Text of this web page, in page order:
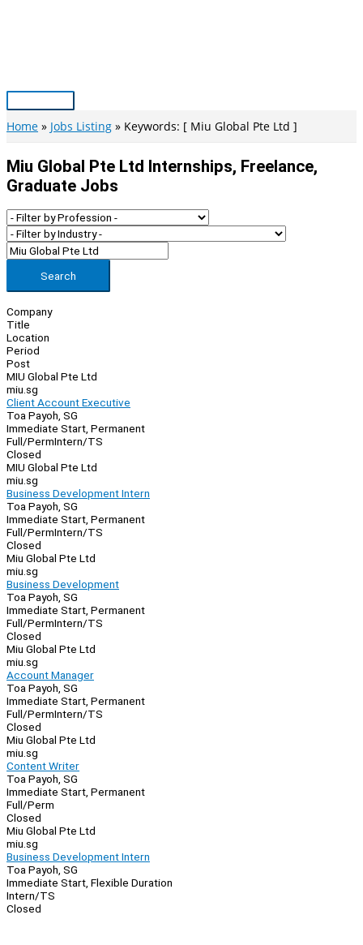
Main
Menu
Home Jobs Listing Keywords: [ Miu Global Pte Ltd ]
Miu Global Pte Ltd Internships, Freelance,
Graduate Jobs
Search
Company
Title
Location
Period
Post
MIU Global Pte Ltd
miu.sg
Client Account Executive
Toa Payoh, SG
Immediate Start, Permanent
Full/PermIntern/TS
Closed
MIU Global Pte Ltd
miu.sg
Business Development Intern
Toa Payoh, SG
Immediate Start, Permanent
Full/PermIntern/TS
Closed
Miu Global Pte Ltd
miu.sg
Business Development
Toa Payoh, SG
Immediate Start, Permanent
Full/PermIntern/TS
Closed
Miu Global Pte Ltd
miu.sg
Account Manager
Toa Payoh, SG
Immediate Start, Permanent
Full/PermIntern/TS
Closed
Miu Global Pte Ltd
miu.sg
Content Writer
Toa Payoh, SG
Immediate Start, Permanent
Full/Perm
Closed
Miu Global Pte Ltd
miu.sg
Business Development Intern
Toa Payoh, SG
Immediate Start, Flexible Duration
Intern/TS
Closed